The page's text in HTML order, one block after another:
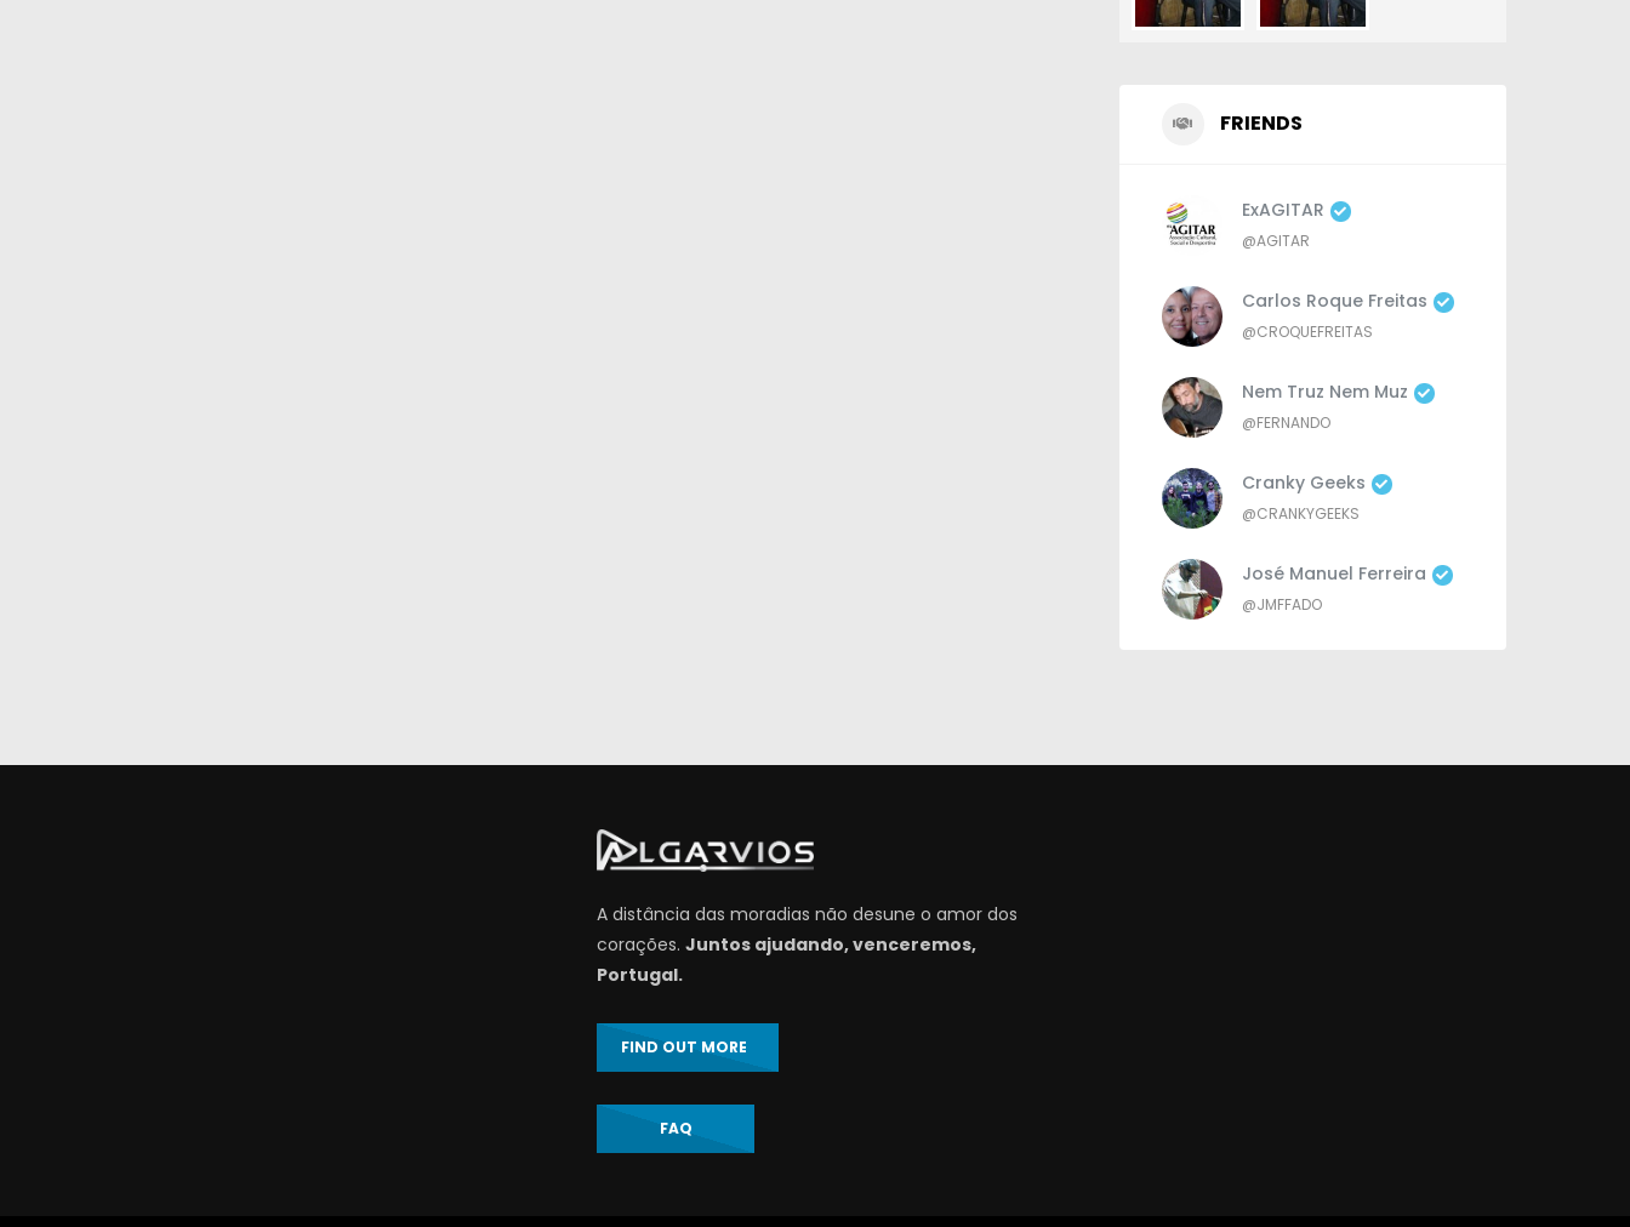
FRIENDS
ExAGITAR
@AGITAR
Carlos Roque Freitas
@CROQUEFREITAS
Nem Truz Nem Muz
@FERNANDO
Cranky Geeks
@CRANKYGEEKS
José Manuel Ferreira
@JMFFADO
A distância das moradias não desune o amor dos
corações. Juntos ajudando, venceremos,
Portugal.
FIND OUT MORE
FAQ